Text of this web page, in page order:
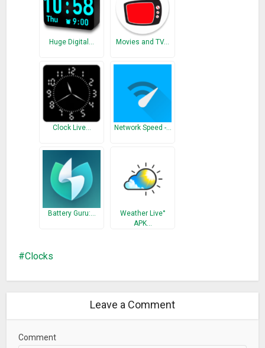
Huge Digital… Movies and TV…
Clock Live… Network Speed -…
Battery Guru:…
Weather Live°
APK…
Clocks
Leave a Comment
Comment